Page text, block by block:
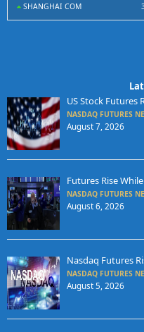
SHANGHAI COM
US Stock Futures
NASDAQ FUTURES
August 7, 2026
Futures Rise
NASDAQ FUTURES
August 6, 2026
Nasdaq Futures
NASDAQ FUTURES
August 5, 2026